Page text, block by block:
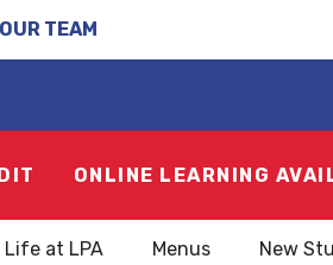
TEAM
ONLINE LEARNING
Life at LPA Menus New